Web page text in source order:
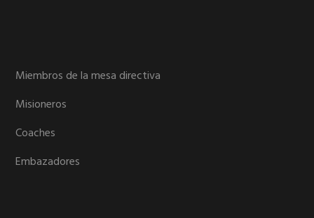
Miembros de la mesa directiva
Misioneros
Coaches
Embazadores